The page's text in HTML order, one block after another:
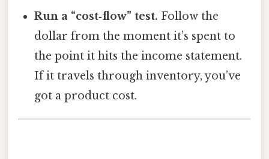
Run a “cost‑flow” test. Follow the
dollar from the moment it’s spent to
the point it hits the income statement.
If it travels through inventory, you’ve
got a product cost.